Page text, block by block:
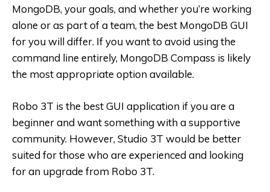
MongoDB, your goals, and whether you’re working
alone or as part of a team, the best MongoDB GUI
for you will differ. If you want to avoid using the
command line entirely, MongoDB Compass is likely
the most appropriate option available.
Robo 3T is the best GUI application if you are a
beginner and want something with a supportive
community. However, Studio 3T would be better
suited for those who are experienced and looking
for an upgrade from Robo 3T.